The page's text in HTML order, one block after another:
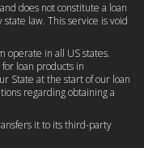
does not constitute a loan
law. This service is void
operate in all US states.
loan products in
State at the start of our loan
regarding obtaining a
it to its third-party